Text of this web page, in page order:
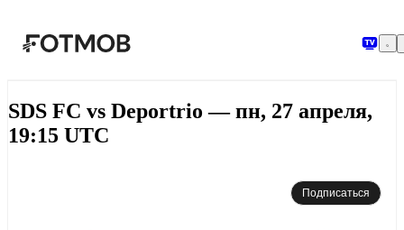
SDS FC vs Deportrio — пн, 27 апреля,
19:15 UTC
Подписаться